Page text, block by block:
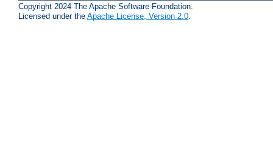
Copyright 2024 The Apache Software Foundation.
Licensed under the Apache License, Version 2.0.